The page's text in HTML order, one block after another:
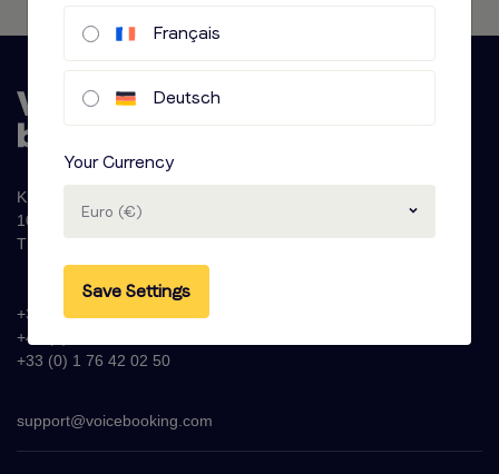
Krijn Taconiskade 286
1087 HW Amsterdam
The Netherlands
+31 (0)20 - 77 47 323
+44 (0)330 822 1096
+33 (0) 1 76 42 02 50
support@voicebooking.com
Français
Deutsch
Your Currency
Euro (€)
Save Settings